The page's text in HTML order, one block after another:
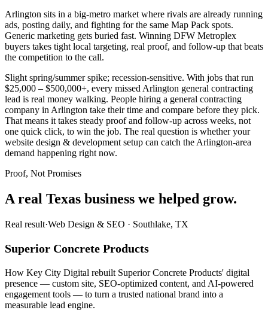
Arlington sits in a big-metro market where rivals are already running
ads, posting daily, and fighting for the same Map Pack spots.
Generic marketing gets buried fast. Winning DFW Metroplex
buyers takes tight local targeting, real proof, and follow-up that beats
the competition to the call.
Slight spring/summer spike; recession-sensitive. With jobs that run
$25,000 – $500,000+, every missed Arlington general contracting
lead is real money walking. People hiring a general contracting
company in Arlington take their time and compare before they pick.
That means it takes steady proof and follow-up across weeks, not
one quick click, to win the job. The real question is whether your
website design & development setup can catch the Arlington-area
demand happening right now.
Proof, Not Promises
A real Texas business we helped grow.
Real result·Web Design & SEO · Southlake, TX
Superior Concrete Products
How Key City Digital rebuilt Superior Concrete Products' digital
presence — custom site, SEO-optimized content, and AI-powered
engagement tools — to turn a trusted national brand into a
measurable lead engine.